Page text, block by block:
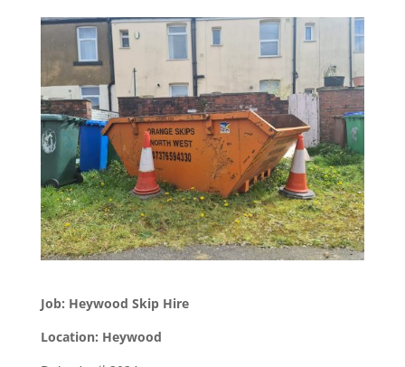
Job: Heywood Skip Hire
Location: Heywood